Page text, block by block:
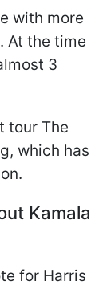
with more
At the time
3
tour The
which has
Kamala
for Harris